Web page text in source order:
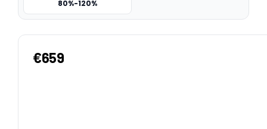
80%-120%
€659